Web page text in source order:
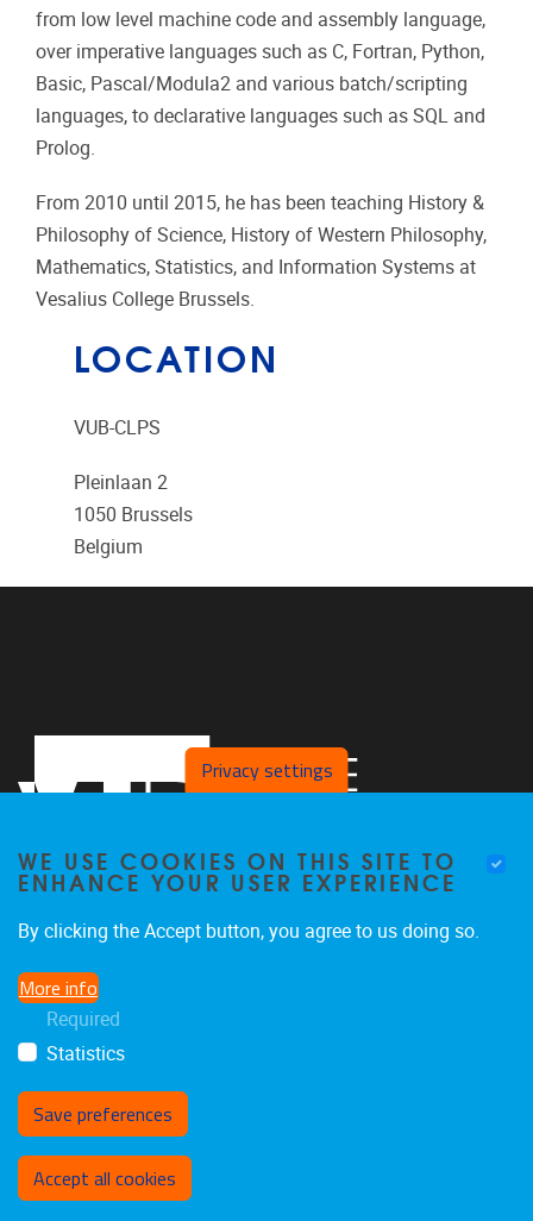
from low level machine code and assembly language,
over imperative languages such as C, Fortran, Python,
Basic, Pascal/Modula2 and various batch/scripting
languages, to declarative languages such as SQL and
Prolog.
From 2010 until 2015, he has been teaching History &
Philosophy of Science, History of Western Philosophy,
Mathematics, Statistics, and Information Systems at
Vesalius College Brussels.
LOCATION
VUB-CLPS
Pleinlaan 2
1050 Brussels
Belgium
Privacy settings
WE USE COOKIES ON THIS SITE TO
ENHANCE YOUR USER EXPERIENCE
By clicking the Accept button, you agree to us doing so.
More info
Required
Statistics
Save preferences
Accept all cookies